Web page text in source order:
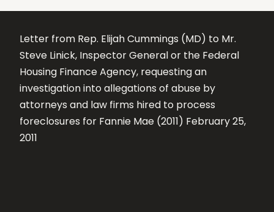
Letter from Rep. Elijah Cummings (MD) to Mr.
Steve Linick, Inspector General or the Federal
Housing Finance Agency, requesting an
investigation into allegations of abuse by
attorneys and law firms hired to process
foreclosures for Fannie Mae (2011) February 25,
2011